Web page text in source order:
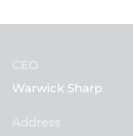
CEO
Warwick Sharp